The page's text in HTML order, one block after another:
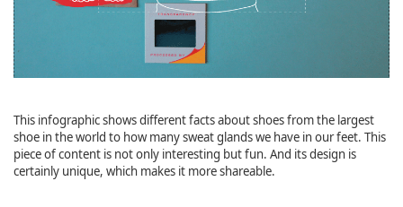
This infographic shows different facts about shoes from the largest
shoe in the world to how many sweat glands we have in our feet. This
piece of content is not only interesting but fun. And its design is
certainly unique, which makes it more shareable.